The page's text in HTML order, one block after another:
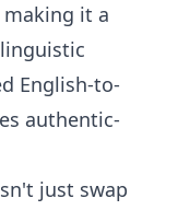
it a
English-to-
authentic-
just swap